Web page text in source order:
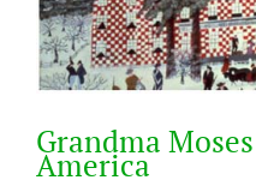
Grandma
America